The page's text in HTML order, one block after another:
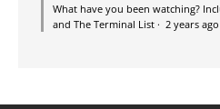
What have you been watching?
and The Terminal List · 2 years ago